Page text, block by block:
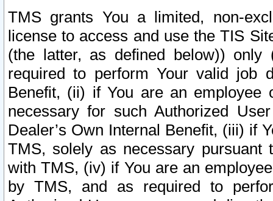
TMS grants You a limited, non-
license to access and use the TIS
(the latter, as defined below))
required to perform Your valid job
Benefit, (ii) if You are an
necessary for such Authorized
Dealer’s Own Internal Benefit, (iii) if
TMS, solely as necessary pursuant
with TMS, (iv) if You are an
by TMS, and as required to